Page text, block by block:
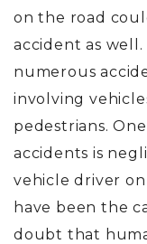
on the road
accident as
numerous
involving
pedestrians.
accidents is
vehicle driver
have been the
doubt that